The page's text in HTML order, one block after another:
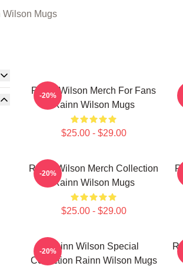
Wilson Mugs
Rainn Wilson Merch For Fans
Rainn Wilson Mugs
$25.00 - $29.00
-20%
Rainn Wilson Merch Collection
Rainn Wilson Mugs
$25.00 - $29.00
-20%
Rainn Wilson Special
Collection Rainn Wilson Mugs
-20%